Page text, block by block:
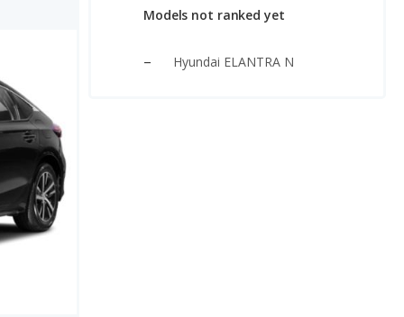
Models not ranked yet
Hyundai ELANTRA N